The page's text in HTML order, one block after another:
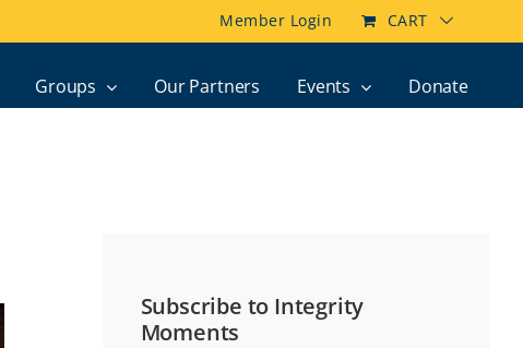
Member Login CART
Groups Our Partners Events Donate
Subscribe to Integrity
Moments